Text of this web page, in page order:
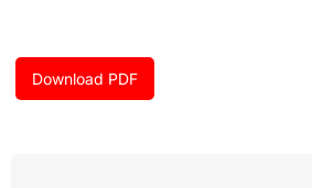
o
k
r
m
e
Download PDF